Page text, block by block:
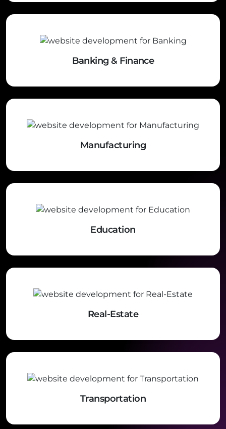
Banking & Finance
Manufacturing
Education
Real-Estate
Transportation